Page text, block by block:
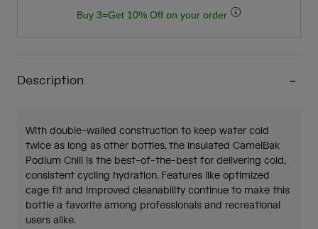
Buy 3=Get 10% Off on your order
Description
With double-walled construction to keep water cold
twice as long as other bottles, the insulated CamelBak
Podium Chill is the best-of-the-best for delivering cold,
consistent cycling hydration. Features like optimized
cage fit and improved cleanability continue to make this
bottle a favorite among professionals and recreational
users alike.